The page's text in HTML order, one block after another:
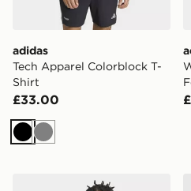
adidas
Tech Apparel Colorblock T-
Shirt
£33.00
Black
Grey
adidas Primelift Workout